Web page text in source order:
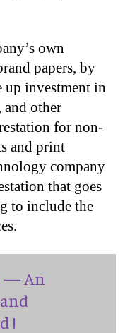
own
papers, by
up investment in
and other
for non-
and print
company
that goes
to include the
— An
!